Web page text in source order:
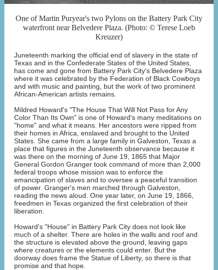
One of Martin Puryear's two Pylons on the Battery Park City
waterfront near Belvedere Plaza. (Photo: © Terese Loeb
Kreuzer)
Juneteenth marking the official end of slavery in the state of
Texas and in the Confederate States of the United States,
has come and gone from Battery Park City's Belvedere Plaza
where it was celebrated by the Federation of Black Cowboys
and with music and painting, but the work of two prominent
African-American artists remains.
Mildred Howard's "The House That Will Not Pass for Any
Color Than Its Own" is one of Howard's many meditations on
"home" and what it means. Her ancestors were ripped from
their homes in Africa, enslaved and brought to the United
States. She came from a large family in Galveston, Texas a
place that figures in the Juneteenth observance because it
was there on the morning of June 19, 1865 that Major
General Gordon Granger took command of more than 2,000
federal troops whose mission was to enforce the
emancipation of slaves and to oversee a peaceful transition
of power. Granger's men marched through Galveston,
reading the news aloud. One year later, on June 19, 1866,
freedmen in Texas organized the first celebration of their
liberation.
Howard's "House" in Battery Park City does not look like
much of a shelter. There are holes in the walls and roof and
the structure is elevated above the ground, leaving gaps
where creatures or the elements could enter. But the
doorway does frame the Statue of Liberty, so there is that
promise and that hope.